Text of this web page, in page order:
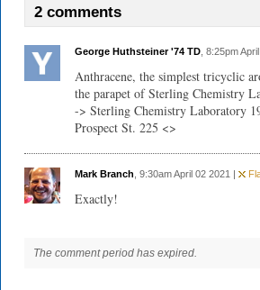
2 comments
George Huthsteiner '74 TD , 8:25pm
Anthracene, the simplest tricyclic
the parapet of Sterling Chemistry
-> Sterling Chemistry Laboratory
Prospect St. 225 <>
Mark Branch , 9:30am April 02 2021 |
Exactly!
The comment period has expired.